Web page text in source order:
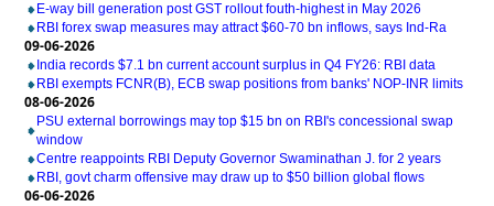
E-way bill generation post GST rollout fouth-highest in May 2026
RBI forex swap measures may attract $60-70 bn inflows, says Ind-Ra
09-06-2026
India records $7.1 bn current account surplus in Q4 FY26: RBI data
RBI exempts FCNR(B), ECB swap positions from banks' NOP-INR limits
08-06-2026
PSU external borrowings may top $15 bn on RBI's concessional swap
window
Centre reappoints RBI Deputy Governor Swaminathan J. for 2 years
RBI, govt charm offensive may draw up to $50 billion global flows
06-06-2026